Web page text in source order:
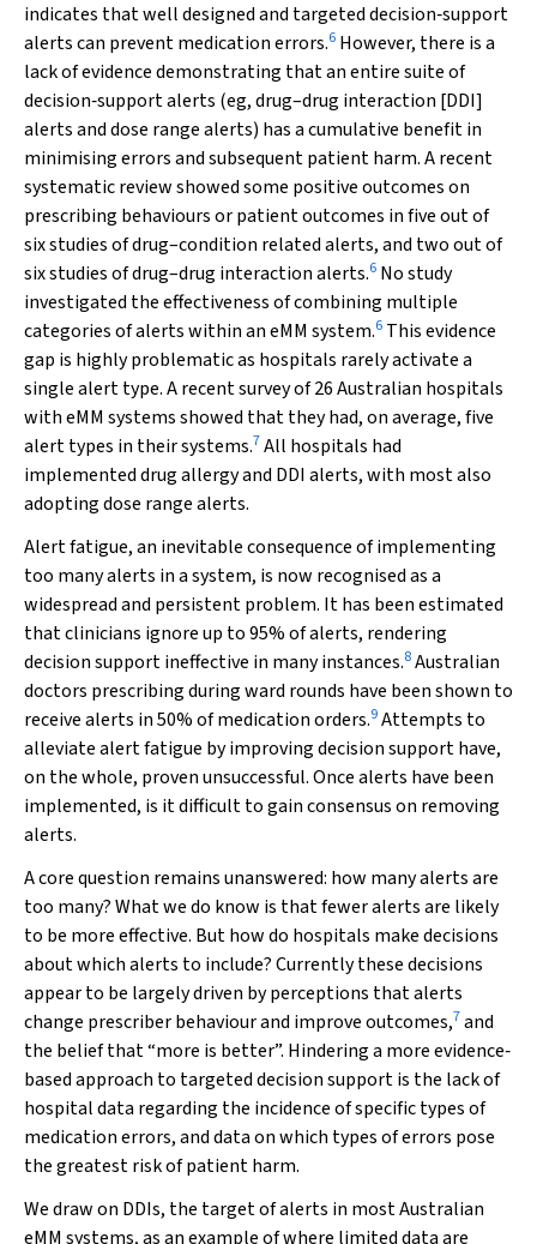
indicates that well designed and targeted decision‐support
alerts can prevent medication errors.6 However, there is a
lack of evidence demonstrating that an entire suite of
decision‐support alerts (eg, drug–drug interaction [DDI]
alerts and dose range alerts) has a cumulative benefit in
minimising errors and subsequent patient harm. A recent
systematic review showed some positive outcomes on
prescribing behaviours or patient outcomes in five out of
six studies of drug–condition related alerts, and two out of
six studies of drug–drug interaction alerts.6 No study
investigated the effectiveness of combining multiple
categories of alerts within an eMM system.6 This evidence
gap is highly problematic as hospitals rarely activate a
single alert type. A recent survey of 26 Australian hospitals
with eMM systems showed that they had, on average, five
alert types in their systems.7All hospitals had
implemented drug allergy and DDI alerts, with most also
adopting dose range alerts.
Alert fatigue, an inevitable consequence of implementing
too many alerts in a system, is now recognised as a
widespread and persistent problem. It has been estimated
that clinicians ignore up to 95% of alerts, rendering
decision support ineffective in many instances.8Australian
doctors prescribing during ward rounds have been shown to
receive alerts in 50% of medication orders.9Attempts to
alleviate alert fatigue by improving decision support have,
on the whole, proven unsuccessful. Once alerts have been
implemented, is it difficult to gain consensus on removing
alerts.
A core question remains unanswered: how many alerts are
too many? What we do know is that fewer alerts are likely
to be more effective. But how do hospitals make decisions
about which alerts to include? Currently these decisions
appear to be largely driven by perceptions that alerts
change prescriber behaviour and improve outcomes,7and
the belief that “more is better”. Hindering a more evidence‐
based approach to targeted decision support is the lack of
hospital data regarding the incidence of specific types of
medication errors, and data on which types of errors pose
the greatest risk of patient harm.
We draw on DDIs, the target of alerts in most Australian
eMM systems, as an example of where limited data are